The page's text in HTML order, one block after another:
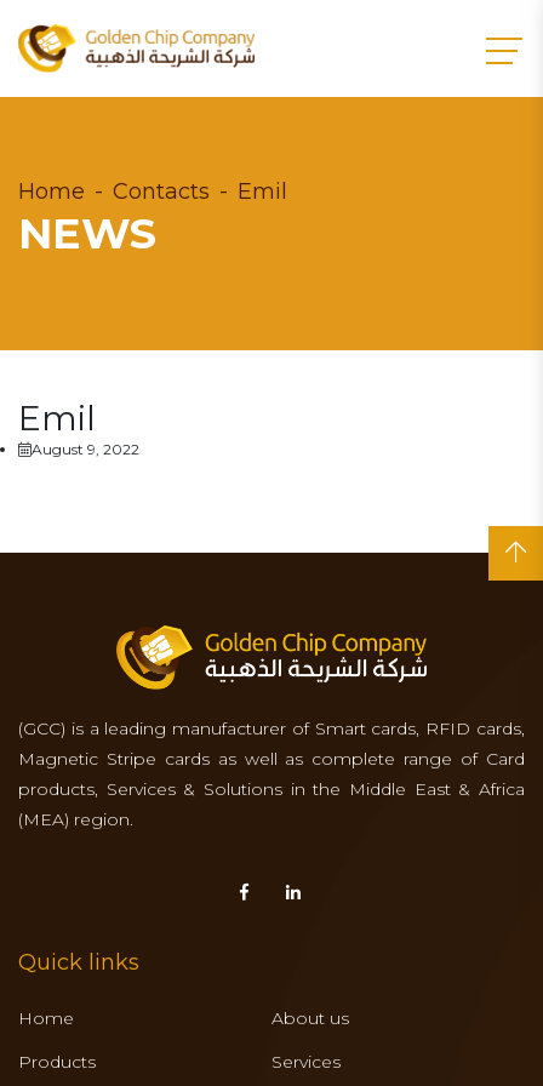
Home Contacts Emil
NEWS
Emil
August 9, 2022
(GCC) is a leading manufacturer of Smart cards, RFID cards,
Magnetic Stripe cards as well as complete range of Card
products, Services & Solutions in the Middle East & Africa
(MEA) region.
Quick links
Home
About us
Products
Services